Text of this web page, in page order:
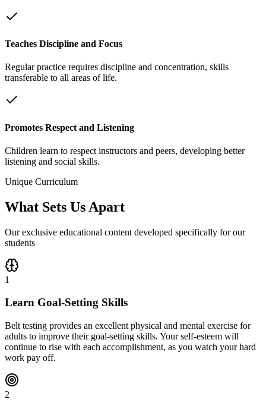
Teaches Discipline and Focus
Regular practice requires discipline and concentration, skills
transferable to all areas of life.
Promotes Respect and Listening
Children learn to respect instructors and peers, developing better
listening and social skills.
Unique Curriculum
What Sets Us Apart
Our exclusive educational content developed specifically for our
students
1
Learn Goal-Setting Skills
Belt testing provides an excellent physical and mental exercise for
adults to improve their goal-setting skills. Your self-esteem will
continue to rise with each accomplishment, as you watch your hard
work pay off.
2